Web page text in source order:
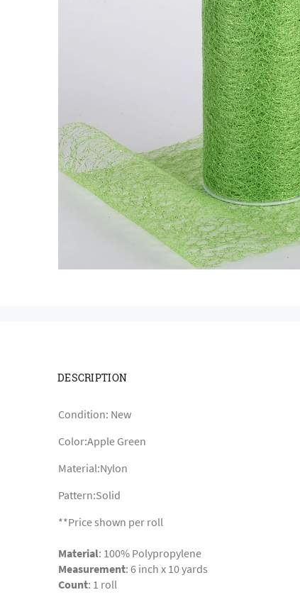
DESCRIPTION
Condition: New
Color:Apple Green
Material:Nylon
Pattern:Solid
**Price shown per roll
Material: 100% Polypropylene
Measurement: 6 inch x 10 yards
Count: 1 roll